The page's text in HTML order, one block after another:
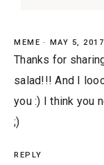
MEME MAY 5,
Thanks for
salad!!! And I
you :) I think you
;)
REPLY